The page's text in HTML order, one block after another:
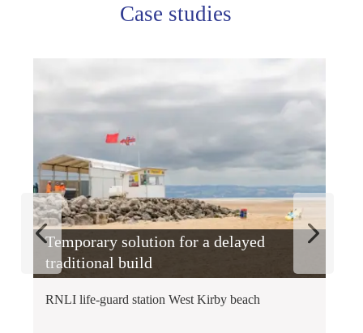
Case studies
Temporary solution for a delayed
traditional build
RNLI life-guard station West Kirby beach